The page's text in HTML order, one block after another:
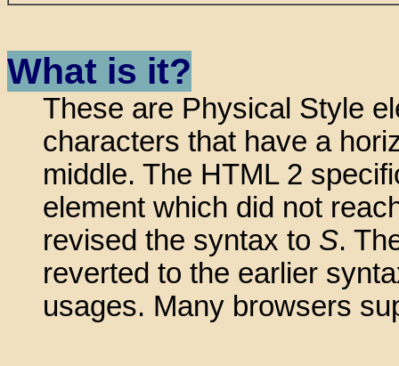
What is it?
These are Physical Style
characters that have a
middle. The HTML 2
element which did not
revised the syntax to S.
reverted to the earlier
usages. Many browsers